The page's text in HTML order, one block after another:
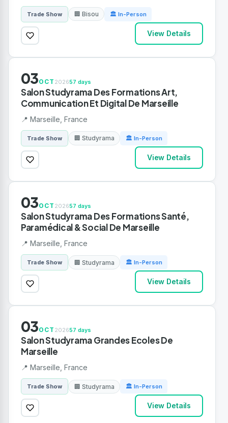
Trade Show 🏢 Bisou 🏛 In-Person
View Details
03OCT 202657 days
Salon Studyrama Des Formations Art,
Communication Et Digital De Marseille
📍 Marseille, France
Trade Show 🏢 Studyrama 🏛 In-Person
View Details
03OCT 202657 days
Salon Studyrama Des Formations Santé,
Paramédical & Social De Marseille
📍 Marseille, France
Trade Show 🏢 Studyrama 🏛 In-Person
View Details
03OCT 202657 days
Salon Studyrama Grandes Ecoles De
Marseille
📍 Marseille, France
Trade Show 🏢 Studyrama 🏛 In-Person
View Details